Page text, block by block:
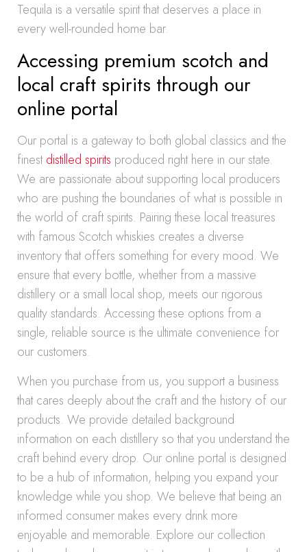
Tequila is a versatile spirit that deserves a place in
every well-rounded home bar.
Accessing premium scotch and
local craft spirits through our
online portal
Our portal is a gateway to both global classics and the
finestdistilled spirits produced right here in our state.
We are passionate about supporting local producers
who are pushing the boundaries of what is possible in
the world of craft spirits. Pairing these local treasures
with famous Scotch whiskies creates a diverse
inventory that offers something for every mood. We
ensure that every bottle, whether from a massive
distillery or a small local shop, meets our rigorous
quality standards. Accessing these options from a
single, reliable source is the ultimate convenience for
our customers.
When you purchase from us, you support a business
that cares deeply about the craft and the history of our
products. We provide detailed background
information on each distillery so that you understand the
craft behind every drop. Our online portal is designed
to be a hub of information, helping you expand your
knowledge while you shop. We believe that being an
informed consumer makes every drink more
enjoyable and memorable. Explore our collection